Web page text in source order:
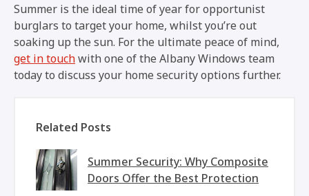
Summer is the ideal time of year for opportunist
burglars to target your home, whilst you’re out
soaking up the sun. For the ultimate peace of mind,
get in touchwith one of the Albany Windows team
today to discuss your home security options further.
Related Posts
Summer Security: Why Composite
Doors Offer the Best Protection